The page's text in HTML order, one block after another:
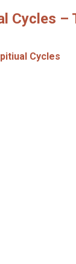
Cycles
Cycles